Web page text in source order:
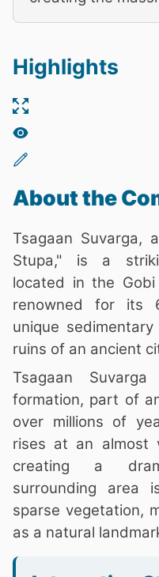
Highlights
About the
Tsagaan Suvarga,
Stupa," is a
located in the
renowned for its
unique
ruins of an ancient
Tsagaan
formation, part of
over millions of
rises at an almost
creating a
surrounding area
sparse vegetation,
as a natural